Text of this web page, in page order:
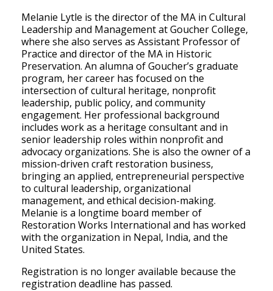
Melanie Lytle is the director of the MA in Cultural
Leadership and Management at Goucher College,
where she also serves as Assistant Professor of
Practice and director of the MA in Historic
Preservation. An alumna of Goucher’s graduate
program, her career has focused on the
intersection of cultural heritage, nonprofit
leadership, public policy, and community
engagement. Her professional background
includes work as a heritage consultant and in
senior leadership roles within nonprofit and
advocacy organizations. She is also the owner of a
mission-driven craft restoration business,
bringing an applied, entrepreneurial perspective
to cultural leadership, organizational
management, and ethical decision-making.
Melanie is a longtime board member of
Restoration Works International and has worked
with the organization in Nepal, India, and the
United States.
Registration is no longer available because the
registration deadline has passed.